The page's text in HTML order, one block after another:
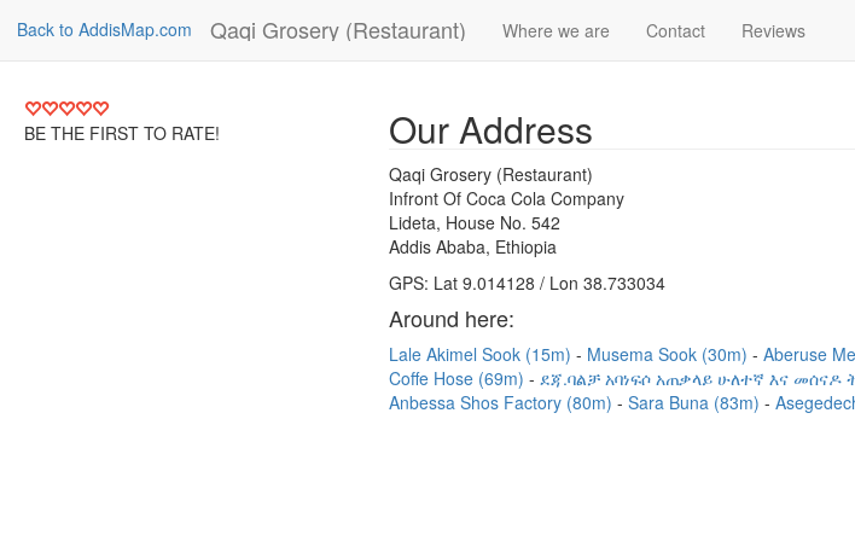
Back to AddisMap.com Qaqi Grosery (Restaurant) Where we are Contact Reviews
BE THE FIRST TO RATE! Our Address
Qaqi Grosery (Restaurant)
Infront Of Coca Cola Company
Lideta, House No. 542
Addis Ababa, Ethiopia
GPS: Lat 9.014128 / Lon 38.733034
Around here:
Lale Akimel Sook (15m) Musema Sook (30m) Aberuse
Coffe Hose (69m)
ደጃ.ባልቻ አባነፍሶ አጠቃላይ ሁለተኛ እና መሰናዶ
Anbessa Shos Factory (80m)
Sara Buna (83m)